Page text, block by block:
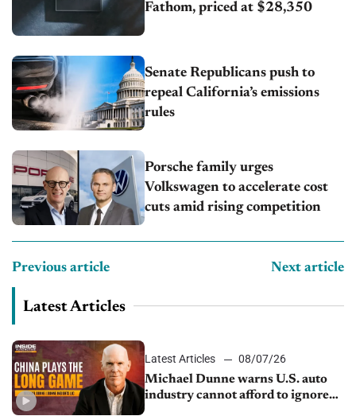
Fathom, priced at $28,350
Senate Republicans push to
repeal California’s emissions
rules
Porsche family urges
Volkswagen to accelerate cost
cuts amid rising competition
Previous article Next article
Latest Articles
Latest Articles
08/07/26
Michael Dunne warns U.S. auto
industry cannot afford to ignore